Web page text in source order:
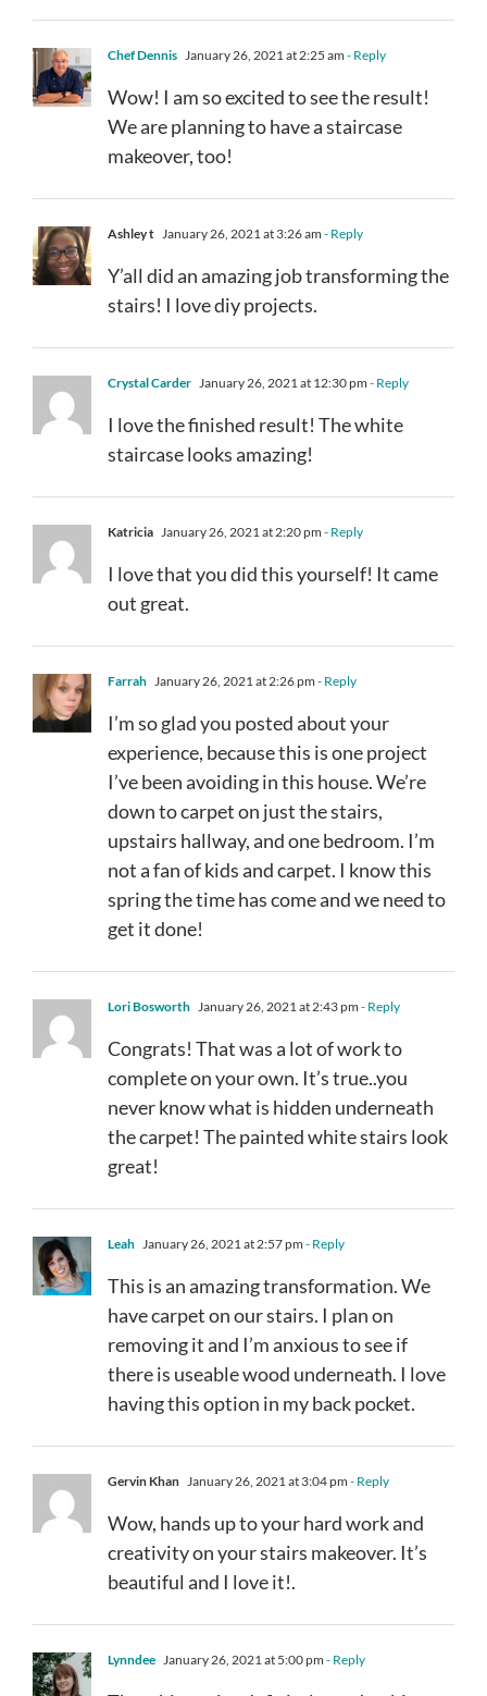
Chef Dennis January 26, 2021 at 2:25 am - Reply
Wow! I am so excited to see the result!
We are planning to have a staircase
makeover, too!
Ashley t January 26, 2021 at 3:26 am - Reply
Y’all did an amazing job transforming the
stairs! I love diy projects.
Crystal Carder January 26, 2021 at 12:30 pm - Reply
I love the finished result! The white
staircase looks amazing!
Katricia January 26, 2021 at 2:20 pm - Reply
I love that you did this yourself! It came
out great.
Farrah January 26, 2021 at 2:26 pm - Reply
I’m so glad you posted about your
experience, because this is one project
I’ve been avoiding in this house. We’re
down to carpet on just the stairs,
upstairs hallway, and one bedroom. I’m
not a fan of kids and carpet. I know this
spring the time has come and we need to
get it done!
Lori Bosworth January 26, 2021 at 2:43 pm - Reply
Congrats! That was a lot of work to
complete on your own. It’s true..you
never know what is hidden underneath
the carpet! The painted white stairs look
great!
Leah January 26, 2021 at 2:57 pm - Reply
This is an amazing transformation. We
have carpet on our stairs. I plan on
removing it and I’m anxious to see if
there is useable wood underneath. I love
having this option in my back pocket.
Gervin Khan January 26, 2021 at 3:04 pm - Reply
Wow, hands up to your hard work and
creativity on your stairs makeover. It’s
beautiful and I love it!.
Lynndee January 26, 2021 at 5:00 pm - Reply